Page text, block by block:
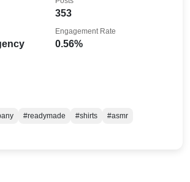
353
0.56%
Engagement Rate
#readymade #shirts
#asmr